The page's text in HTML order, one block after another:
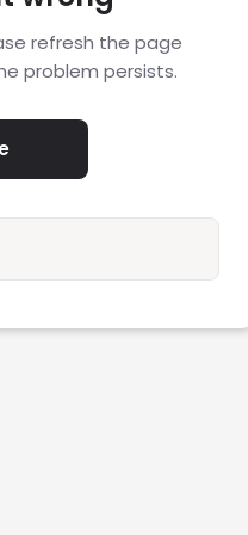
refresh the page
problem persists.